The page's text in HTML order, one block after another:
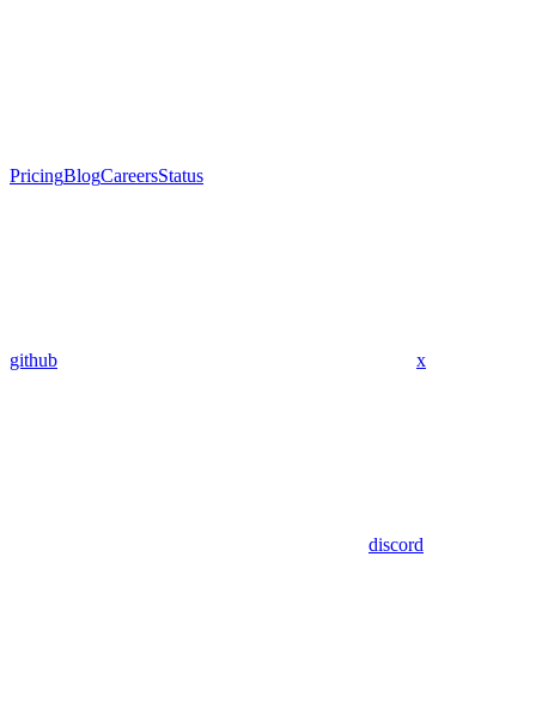
PricingBlogCareersStatus
github x
discord